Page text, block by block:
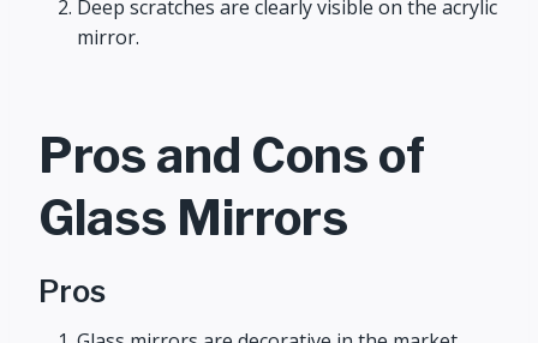
Deep scratches are clearly visible on the acrylic
mirror.
Pros and Cons of
Glass Mirrors
Pros